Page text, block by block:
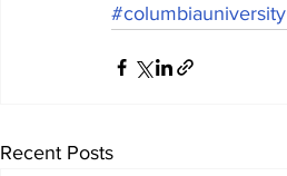
#columbiauniversity
Recent Posts